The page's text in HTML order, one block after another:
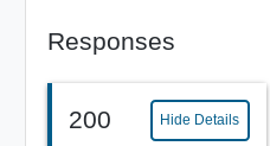
Responses
200 Hide Details